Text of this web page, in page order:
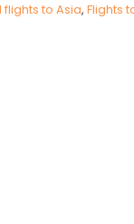
to Asia, Flights